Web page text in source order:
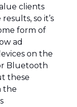
clients
so it’s
form of
ad
on the
Bluetooth
these
the